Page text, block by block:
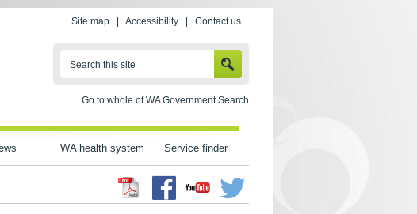
Site map Accessibility Contact us
Search this site
Go to whole of WA Government Search
WA health system Service finder
Facebook
Youtube Twitter